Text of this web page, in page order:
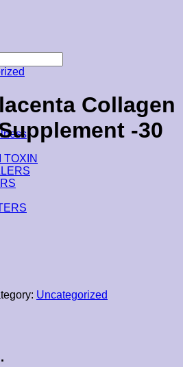
TOXIN
Collagen
-30
Uncategorized